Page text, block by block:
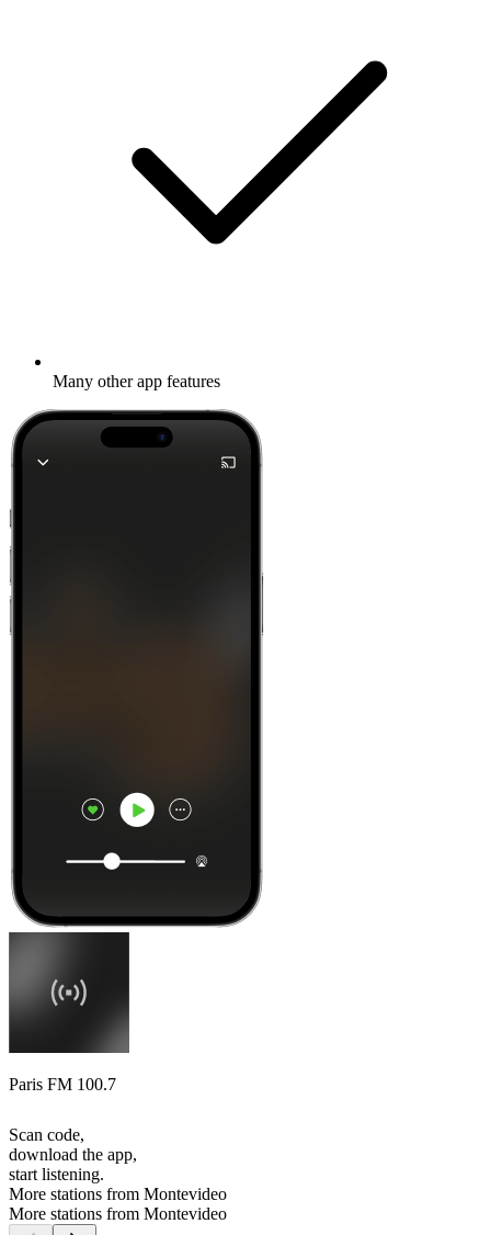
Many other app features
Paris FM 100.7
Scan code,
download the app,
start listening.
More stations from Montevideo
More stations from Montevideo